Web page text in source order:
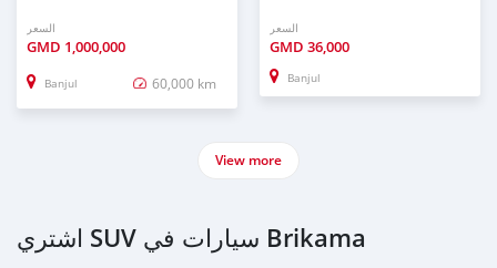
السعر
GMD 1,000,000
Banjul 60,000 km
السعر
GMD 36,000
Banjul
View more
اشتري SUV سيارات في Brikama